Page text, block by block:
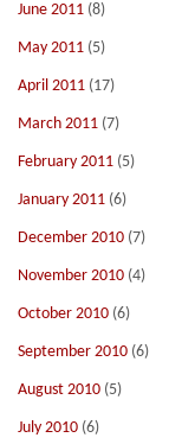
June 2011 (8)
May 2011 (5)
April 2011 (17)
March 2011 (7)
February 2011 (5)
January 2011 (6)
December 2010 (7)
November 2010 (4)
October 2010 (6)
September 2010 (6)
August 2010 (5)
July 2010 (6)